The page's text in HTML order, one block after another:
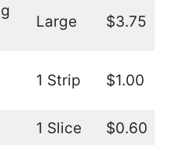
Large $3.75
1 Strip $1.00
1 Slice $0.60